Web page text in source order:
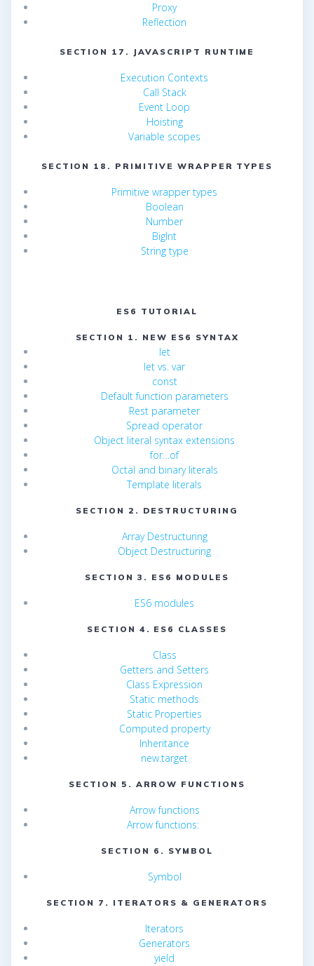
Proxy
Reflection
SECTION 17. JAVASCRIPT RUNTIME
Execution Contexts
Call Stack
Event Loop
Hoisting
Variable scopes
SECTION 18. PRIMITIVE WRAPPER TYPES
Primitive wrapper types
Boolean
Number
BigInt
String type
ES6 TUTORIAL
SECTION 1. NEW ES6 SYNTAX
let
let vs. var
const
Default function parameters
Rest parameter
Spread operator
Object literal syntax extensions
for…of
Octal and binary literals
Template literals
SECTION 2. DESTRUCTURING
Array Destructuring
Object Destructuring
SECTION 3. ES6 MODULES
ES6 modules
SECTION 4. ES6 CLASSES
Class
Getters and Setters
Class Expression
Static methods
Static Properties
Computed property
Inheritance
new.target
SECTION 5. ARROW FUNCTIONS
Arrow functions
Arrow functions:
SECTION 6. SYMBOL
Symbol
SECTION 7. ITERATORS & GENERATORS
Iterators
Generators
yield